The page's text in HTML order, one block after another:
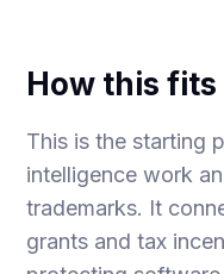
How this
This is the starting
intelligence work
trademarks. It
grants and tax